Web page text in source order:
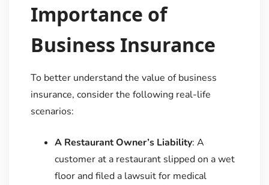
Importance of
Business Insurance
To better understand the value of business
insurance, consider the following real-life
scenarios:
A Restaurant Owner’s Liability: A
customer at a restaurant slipped on a wet
floor and filed a lawsuit for medical